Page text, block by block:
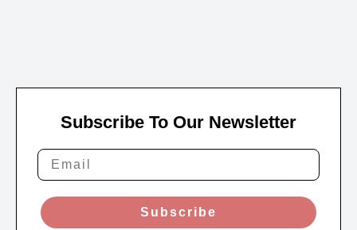
Subscribe To Our Newsletter
Subscribe